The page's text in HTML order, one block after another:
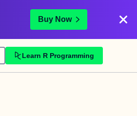
Buy Now
Learn R Programming